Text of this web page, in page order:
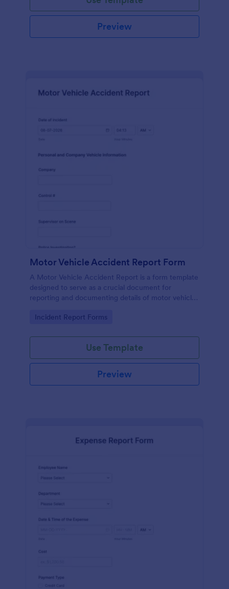
Preview
Motor Vehicle Accident Report Form
A Motor Vehicle Accident Report is a form template
designed to serve as a crucial document for
reporting and documenting details of motor vehicle
Go to Category:
Incident Report Forms
Use Template
Preview